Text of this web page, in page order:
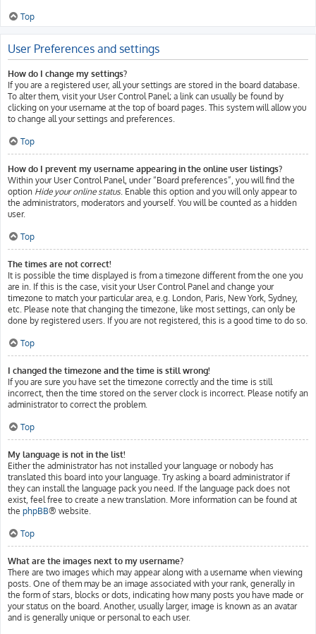
Top
User Preferences and settings
How do I change my settings?
If you are a registered user, all your settings are stored in the board database.
To alter them, visit your User Control Panel; a link can usually be found by
clicking on your username at the top of board pages. This system will allow you
to change all your settings and preferences.
Top
How do I prevent my username appearing in the online user listings?
Within your User Control Panel, under “Board preferences”, you will find the
option Hide your online status. Enable this option and you will only appear to
the administrators, moderators and yourself. You will be counted as a hidden
user.
Top
The times are not correct!
It is possible the time displayed is from a timezone different from the one you
are in. If this is the case, visit your User Control Panel and change your
timezone to match your particular area, e.g. London, Paris, New York, Sydney,
etc. Please note that changing the timezone, like most settings, can only be
done by registered users. If you are not registered, this is a good time to do so.
Top
I changed the timezone and the time is still wrong!
If you are sure you have set the timezone correctly and the time is still
incorrect, then the time stored on the server clock is incorrect. Please notify an
administrator to correct the problem.
Top
My language is not in the list!
Either the administrator has not installed your language or nobody has
translated this board into your language. Try asking a board administrator if
they can install the language pack you need. If the language pack does not
exist, feel free to create a new translation. More information can be found at
the phpBB® website.
Top
What are the images next to my username?
There are two images which may appear along with a username when viewing
posts. One of them may be an image associated with your rank, generally in
the form of stars, blocks or dots, indicating how many posts you have made or
your status on the board. Another, usually larger, image is known as an avatar
and is generally unique or personal to each user.